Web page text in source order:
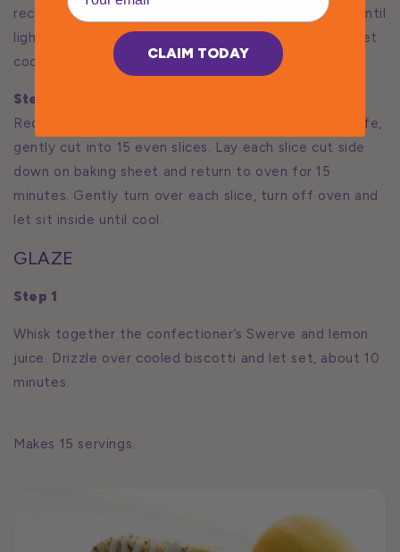
rectangle about 5 by 10 inches. Bake 25 minutes or until
lightly browned and firm to the touch. Remove and let
cool at least 20 minutes.
Step 4
Reduce oven temperature to 250F. Using a sharp knife,
gently cut into 15 even slices. Lay each slice cut side
down on baking sheet and return to oven for 15
minutes. Gently turn over each slice, turn off oven and
let sit inside until cool.
GLAZE
Step 1
Whisk together the confectioner’s Swerve and lemon
juice. Drizzle over cooled biscotti and let set, about 10
minutes.
Makes 15 servings.
CLAIM TODAY